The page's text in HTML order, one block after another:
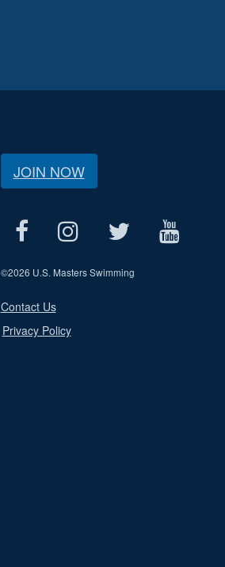
JOIN NOW
©2026 U.S. Masters Swimming
Contact Us
Privacy Policy